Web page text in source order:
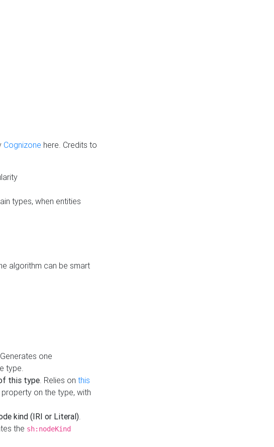
Cognizone here. Credits to
types, when entities
algorithm can be smart
one
type.
this type. Relies on this
on the type, with
kind (IRI or Literal).
the sh:nodeKind